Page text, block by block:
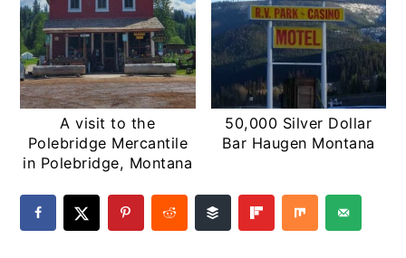
A visit to the
Polebridge Mercantile
in Polebridge, Montana
50,000 Silver Dollar
Bar Haugen Montana